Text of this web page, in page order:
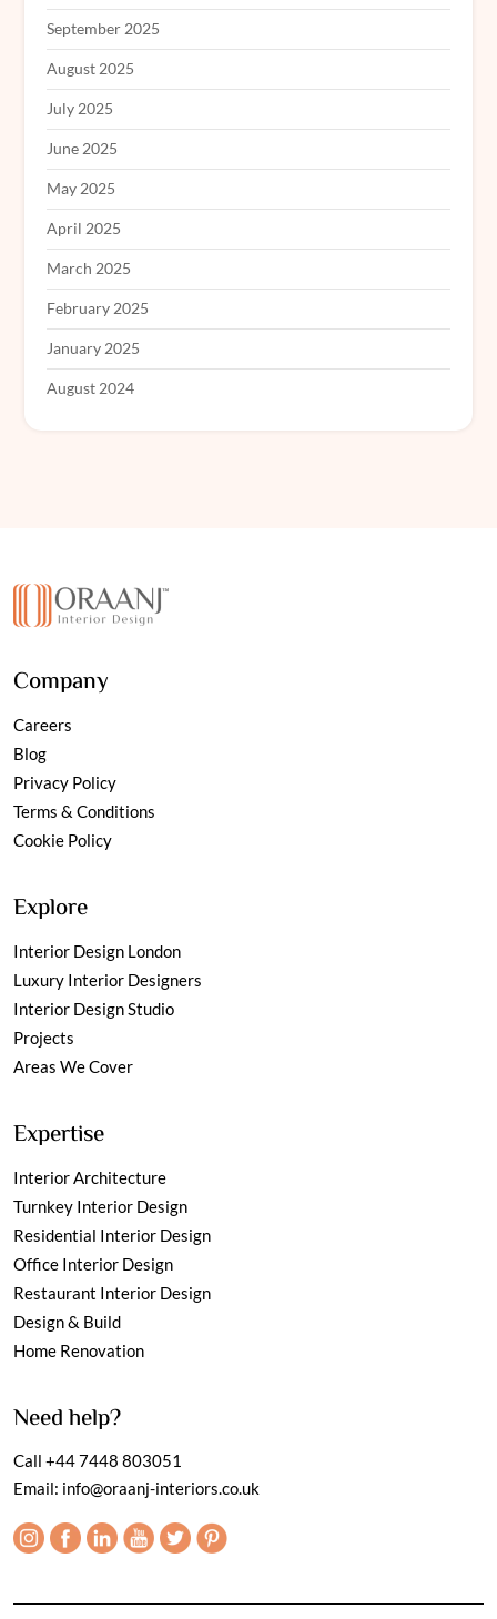
September 2025
August 2025
July 2025
June 2025
May 2025
April 2025
March 2025
February 2025
January 2025
August 2024
Company
Careers
Blog
Privacy Policy
Terms & Conditions
Cookie Policy
Explore
Interior Design London
Luxury Interior Designers
Interior Design Studio
Projects
Areas We Cover
Expertise
Interior Architecture
Turnkey Interior Design
Residential Interior Design
Office Interior Design
Restaurant Interior Design
Design & Build
Home Renovation
Need help?
Call +44 7448 803051
Email: info@oraanj-interiors.co.uk